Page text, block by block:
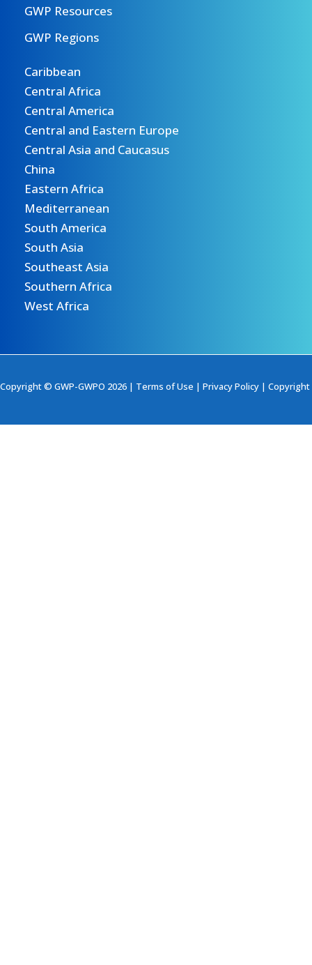
GWP Resources
GWP Regions
Caribbean
Central Africa
Central America
Central and Eastern Europe
Central Asia and Caucasus
China
Eastern Africa
Mediterranean
South America
South Asia
Southeast Asia
Southern Africa
West Africa
Copyright © GWP-GWPO 2026 | Terms of Use | Privacy Policy | Copyright